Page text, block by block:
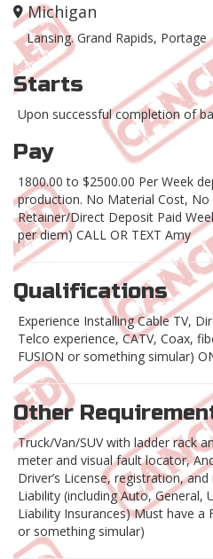
Michigan
Lansing. Grand Rapids, Portage
Starts
Upon successful completion of
Pay
1800.00 to $2500.00 Per Week
production. No Material Cost,
Retainer/Direct Deposit Paid
per diem) CALL OR TEXT Amy
Qualifications
Experience Installing Cable TV,
Telco experience, CATV, Coax,
FUSION or something simular)
Other
Truck/Van/SUV with ladder rack
meter and visual fault locator,
Driver’s License, registration,
Liability (including Auto, General,
Liability Insurances) Must have a
or something simular)